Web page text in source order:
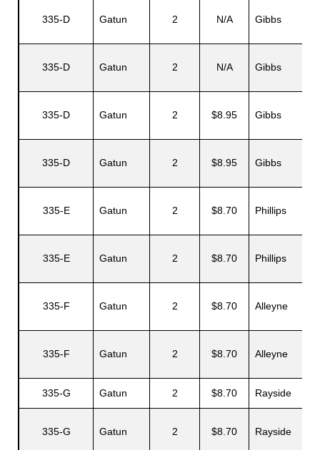
335-D Gatun 2 N/A Gibbs
335-D Gatun 2 N/A Gibbs
335-D Gatun 2 $8.95 Gibbs
335-D Gatun 2 $8.95 Gibbs
335-E Gatun 2 $8.70 Phillips
335-E Gatun 2 $8.70 Phillips
335-F Gatun 2 $8.70 Alleyne
335-F Gatun 2 $8.70 Alleyne
335-G Gatun 2 $8.70 Rayside
335-G Gatun 2 $8.70 Rayside